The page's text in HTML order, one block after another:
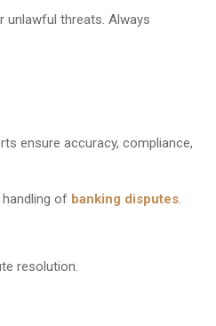
unlawful threats. Always
ensure accuracy, compliance,
of banking disputes.
resolution.